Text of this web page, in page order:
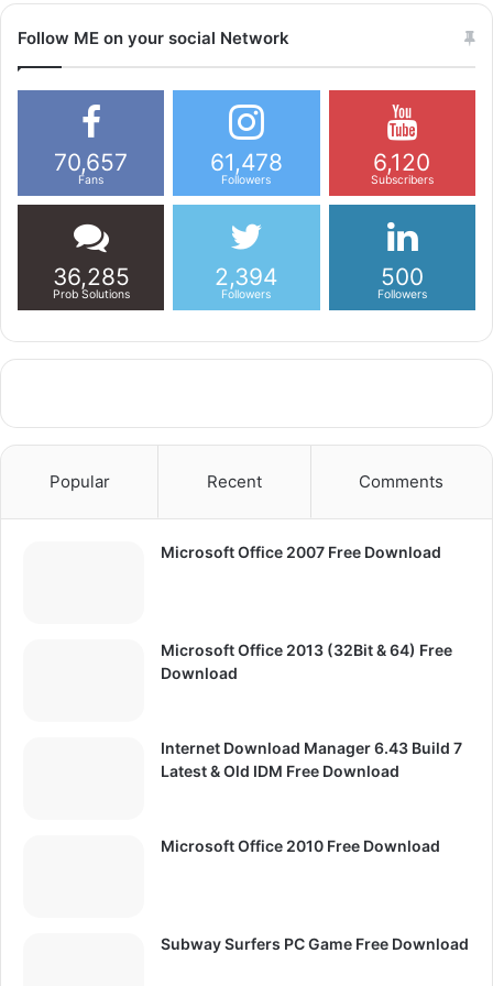
Follow ME on your social Network
70,657
Fans
61,478
Followers
6,120
Subscribers
36,285
Prob Solutions
2,394
Followers
500
Followers
Popular Recent Comments
Microsoft Office 2007 Free Download
Microsoft Office 2013 (32Bit & 64) Free
Download
Internet Download Manager 6.43 Build 7
Latest & Old IDM Free Download
Microsoft Office 2010 Free Download
Subway Surfers PC Game Free Download